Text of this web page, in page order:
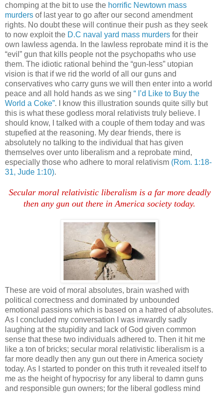
chomping at the bit to use the horrific Newtown mass
murders of last year to go after our second amendment
rights. No doubt these will continue their push as they seek
to now exploit the D.C naval yard mass murders for their
own lawless agenda. In the lawless reprobate mind it is the
“evil” gun that kills people not the psychopaths who use
them. The idiotic rational behind the “gun-less” utopian
vision is that if we rid the world of all our guns and
conservatives who carry guns we will then enter into a world
peace and all hold hands as we sing “ I’d Like to Buy the
World a Coke”. I know this illustration sounds quite silly but
this is what these godless moral relativists truly believe. I
should know, I talked with a couple of them today and was
stupefied at the reasoning. My dear friends, there is
absolutely no talking to the individual that has given
themselves over unto liberalism and a reprobate mind,
especially those who adhere to moral relativism (Rom. 1:18-
31, Jude 1:10).
Secular moral relativistic liberalism is a far more deadly
then any gun out there in America society today.
These are void of moral absolutes, brain washed with
political correctness and dominated by unbounded
emotional passions which is based on a hatred of absolutes.
As I concluded my conversation I was inwardly sadly
laughing at the stupidity and lack of God given common
sense that these two individuals adhered to. Then it hit me
like a ton of bricks; secular moral relativistic liberalism is a
far more deadly then any gun out there in America society
today. As I started to ponder on this truth it revealed itself to
me as the height of hypocrisy for any liberal to damn guns
and responsible gun owners; for the liberal godless mind